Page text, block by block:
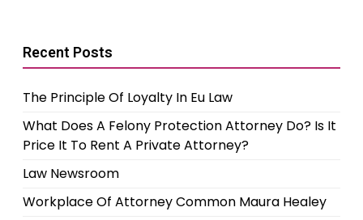
Recent Posts
The Principle Of Loyalty In Eu Law
What Does A Felony Protection Attorney Do? Is It
Price It To Rent A Private Attorney?
Law Newsroom
Workplace Of Attorney Common Maura Healey